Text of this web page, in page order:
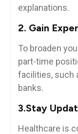
explanations.
2. Gain
To broaden
⁣part-time
facilities, such
banks.
3.Stay
Healthcare is